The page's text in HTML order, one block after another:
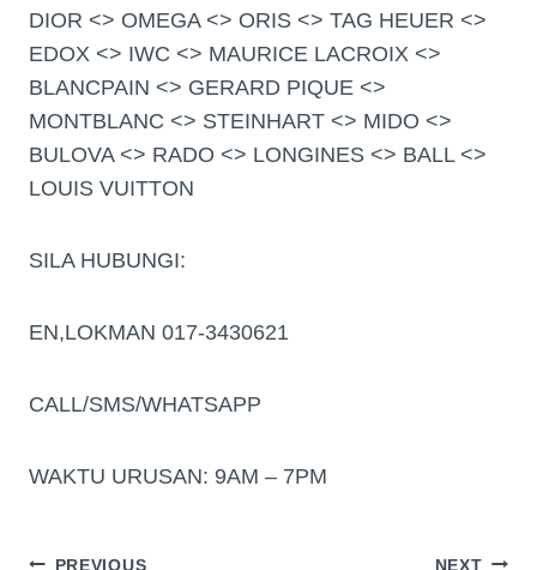
DIOR <> OMEGA <> ORIS <> TAG HEUER <>
EDOX <> IWC <> MAURICE LACROIX <>
BLANCPAIN <> GERARD PIQUE <>
MONTBLANC <> STEINHART <> MIDO <>
BULOVA <> RADO <> LONGINES <> BALL <>
LOUIS VUITTON
SILA HUBUNGI:
EN,LOKMAN 017-3430621
CALL/SMS/WHATSAPP
WAKTU URUSAN: 9AM – 7PM
PREVIOUS NEXT